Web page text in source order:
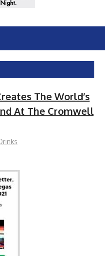
The World’s
At The Cromwell